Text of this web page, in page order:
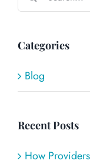
for:
Categories
Blog
Recent Posts
How